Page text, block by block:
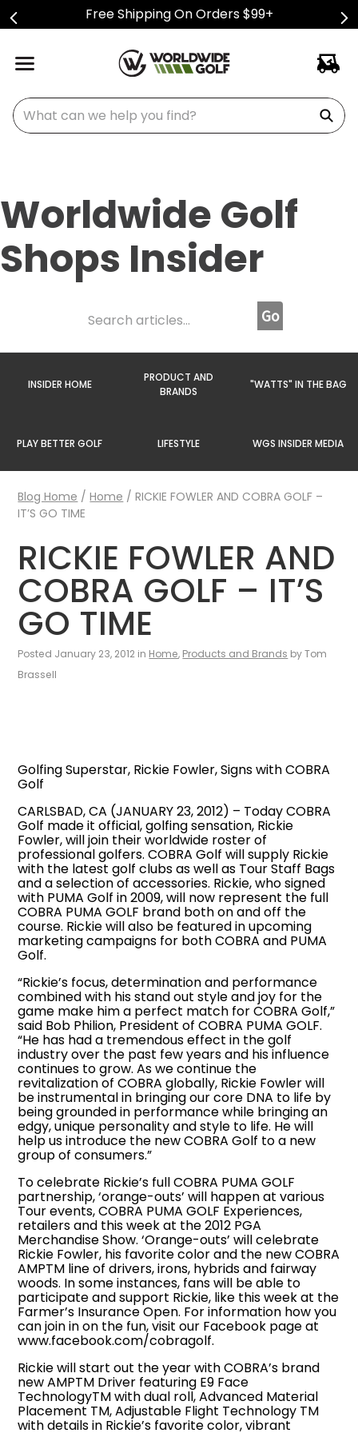
Free Shipping On Orders $99+
What can we help you find?
Worldwide Golf
Shops Insider
INSIDER HOME
PRODUCT AND
BRANDS
"WATTS" IN THE BAG
PLAY BETTER GOLF LIFESTYLE WGS INSIDER MEDIA
Blog Home /Home /RICKIE FOWLER AND COBRA GOLF –
IT’S GO TIME
RICKIE FOWLER AND
COBRA GOLF – IT’S
GO TIME
Posted January 23, 2012 in Home, Products and Brands by Tom
Brassell
Golfing Superstar, Rickie Fowler, Signs with COBRA
Golf
CARLSBAD, CA (JANUARY 23, 2012) – Today COBRA
Golf made it official, golfing sensation, Rickie
Fowler, will join their worldwide roster of
professional golfers. COBRA Golf will supply Rickie
with the latest golf clubs as well as Tour Staff Bags
and a selection of accessories. Rickie, who signed
with PUMA Golf in 2009, will now represent the full
COBRA PUMA GOLF brand both on and off the
course. Rickie will also be featured in upcoming
marketing campaigns for both COBRA and PUMA
Golf.
“Rickie’s focus, determination and performance
combined with his stand out style and joy for the
game make him a perfect match for COBRA Golf,”
said Bob Philion, President of COBRA PUMA GOLF.
“He has had a tremendous effect in the golf
industry over the past few years and his influence
continues to grow. As we continue the
revitalization of COBRA globally, Rickie Fowler will
be instrumental in bringing our core DNA to life by
being grounded in performance while bringing an
edgy, unique personality and style to life. He will
help us introduce the new COBRA Golf to a new
group of consumers.”
To celebrate Rickie’s full COBRA PUMA GOLF
partnership, ‘orange-outs’ will happen at various
Tour events, COBRA PUMA GOLF Experiences,
retailers and this week at the 2012 PGA
Merchandise Show. ‘Orange-outs’ will celebrate
Rickie Fowler, his favorite color and the new COBRA
AMPTM line of drivers, irons, hybrids and fairway
woods. In some instances, fans will be able to
participate and support Rickie, like this week at the
Farmer’s Insurance Open. For information how you
can join in on the fun, visit our Facebook page at
www.facebook.com/cobragolf.
Rickie will start out the year with COBRA’s brand
new AMPTM Driver featuring E9 Face
TechnologyTM with dual roll, Advanced Material
Placement TM, Adjustable Flight Technology TM
with details in Rickie’s favorite color, vibrant